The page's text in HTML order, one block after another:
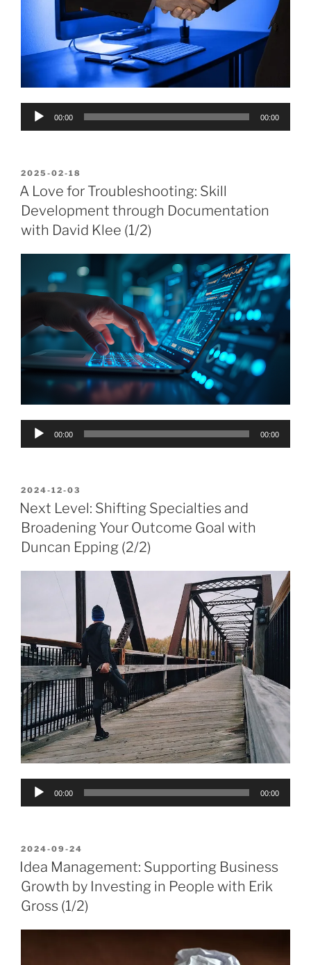
Audio
00:00 00:00
POSTED
ON
2025-02-18
A Love for Troubleshooting: Skill
Development through Documentation
with David Klee (1/2)
Audio
00:00 00:00
POSTED
ON
2024-12-03
Next Level: Shifting Specialties and
Broadening Your Outcome Goal with
Duncan Epping (2/2)
Audio
00:00 00:00
POSTED
ON
2024-09-24
Idea Management: Supporting Business
Growth by Investing in People with Erik
Gross (1/2)